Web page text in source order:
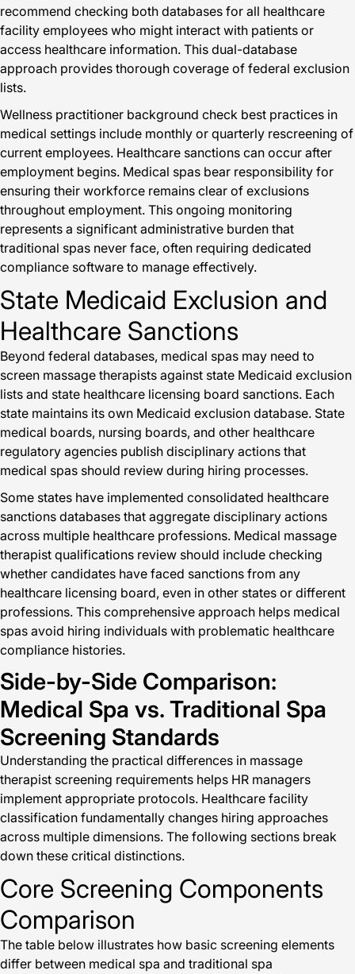
recommend checking both databases for all healthcare
facility employees who might interact with patients or
access healthcare information. This dual-database
approach provides thorough coverage of federal exclusion
lists.
Wellness practitioner background check best practices in
medical settings include monthly or quarterly rescreening of
current employees. Healthcare sanctions can occur after
employment begins. Medical spas bear responsibility for
ensuring their workforce remains clear of exclusions
throughout employment. This ongoing monitoring
represents a significant administrative burden that
traditional spas never face, often requiring dedicated
compliance software to manage effectively.
State Medicaid Exclusion and
Healthcare Sanctions
Beyond federal databases, medical spas may need to
screen massage therapists against state Medicaid exclusion
lists and state healthcare licensing board sanctions. Each
state maintains its own Medicaid exclusion database. State
medical boards, nursing boards, and other healthcare
regulatory agencies publish disciplinary actions that
medical spas should review during hiring processes.
Some states have implemented consolidated healthcare
sanctions databases that aggregate disciplinary actions
across multiple healthcare professions. Medical massage
therapist qualifications review should include checking
whether candidates have faced sanctions from any
healthcare licensing board, even in other states or different
professions. This comprehensive approach helps medical
spas avoid hiring individuals with problematic healthcare
compliance histories.
Side-by-Side Comparison:
Medical Spa vs. Traditional Spa
Screening Standards
Understanding the practical differences in massage
therapist screening requirements helps HR managers
implement appropriate protocols. Healthcare facility
classification fundamentally changes hiring approaches
across multiple dimensions. The following sections break
down these critical distinctions.
Core Screening Components
Comparison
The table below illustrates how basic screening elements
differ between medical spa and traditional spa